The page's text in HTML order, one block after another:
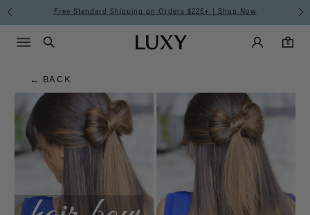
Hair
Blog
Free Standard Shipping on Orders $225+ | Shop Now
Luxy homepageMain
Search
Luxy Accounts
0
0 items in cart
Menu icon
← BACK